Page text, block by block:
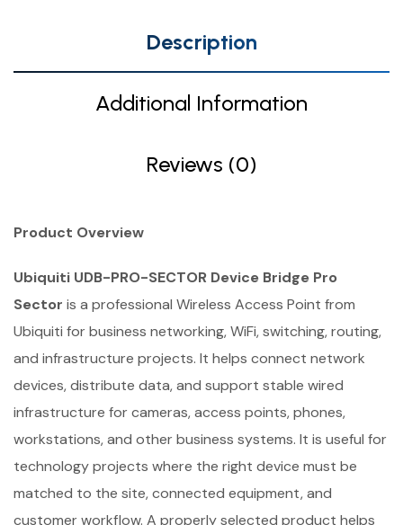
Description
Additional Information
Reviews (0)
Product Overview
Ubiquiti UDB-PRO-SECTOR Device Bridge Pro
Sector is a professional Wireless Access Point from
Ubiquiti for business networking, WiFi, switching, routing,
and infrastructure projects. It helps connect network
devices, distribute data, and support stable wired
infrastructure for cameras, access points, phones,
workstations, and other business systems. It is useful for
technology projects where the right device must be
matched to the site, connected equipment, and
customer workflow. A properly selected product helps